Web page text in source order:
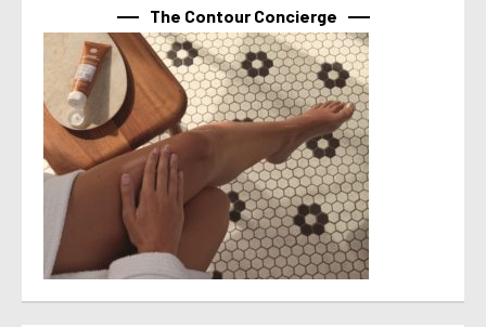
The Contour Concierge